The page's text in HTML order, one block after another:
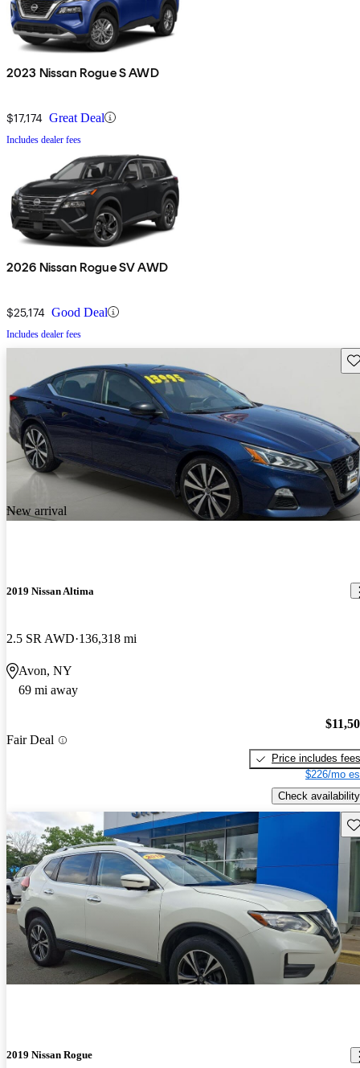
2023 Nissan Rogue S AWD
$17,174 Great Deal
Includes dealer fees
2026 Nissan Rogue SV AWD
$25,174 Good Deal
Includes dealer fees
New arrival
2019 Nissan Altima
2.5 SR AWD 136,318 mi
Avon, NY
69 mi away
Fair Deal
Price includes fees
$226/mo
Check availability
2019 Nissan Rogue